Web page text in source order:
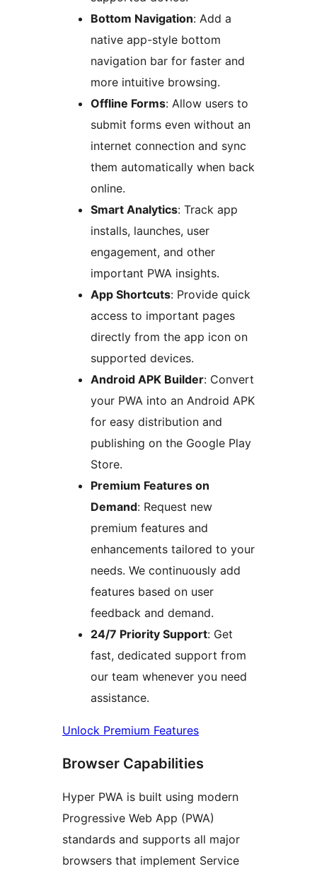
Bottom Navigation: Add a
native app-style bottom
navigation bar for faster and
more intuitive browsing.
Offline Forms: Allow users to
submit forms even without an
internet connection and sync
them automatically when back
online.
Smart Analytics: Track app
installs, launches, user
engagement, and other
important PWA insights.
App Shortcuts: Provide quick
access to important pages
directly from the app icon on
supported devices.
Android APK Builder: Convert
your PWA into an Android APK
for easy distribution and
publishing on the Google Play
Store.
Premium Features on
Demand: Request new
premium features and
enhancements tailored to your
needs. We continuously add
features based on user
feedback and demand.
24/7 Priority Support: Get
fast, dedicated support from
our team whenever you need
assistance.
Unlock Premium Features
Browser Capabilities
Hyper PWA is built using modern
Progressive Web App (PWA)
standards and supports all major
browsers that implement Service